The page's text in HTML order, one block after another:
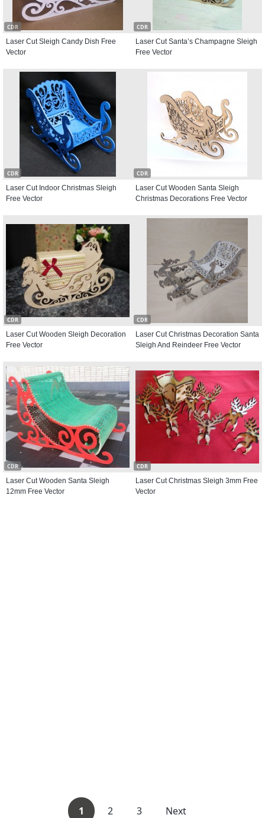
CDR
Laser Cut Sleigh Candy Dish Free
Vector
CDR
Laser Cut Santa’s Champagne Sleigh
Free Vector
CDR
Laser Cut Indoor Christmas Sleigh
Free Vector
CDR
Laser Cut Wooden Santa Sleigh
Christmas Decorations Free Vector
CDR
Laser Cut Wooden Sleigh Decoration
Free Vector
CDR
Laser Cut Christmas Decoration Santa
Sleigh And Reindeer Free Vector
CDR
Laser Cut Wooden Santa Sleigh
12mm Free Vector
CDR
Laser Cut Christmas Sleigh 3mm Free
Vector
1 2 3 Next